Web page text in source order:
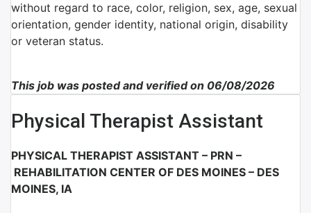
without regard to race, color, religion, sex, age, sexual
orientation, gender identity, national origin, disability
or veteran status.
This job was posted and verified on 06/08/2026
Physical Therapist Assistant
PHYSICAL THERAPIST ASSISTANT – PRN –
REHABILITATION CENTER OF DES MOINES – DES
MOINES, IA